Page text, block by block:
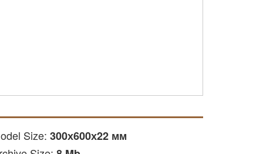
Size: 300х600х22 мм